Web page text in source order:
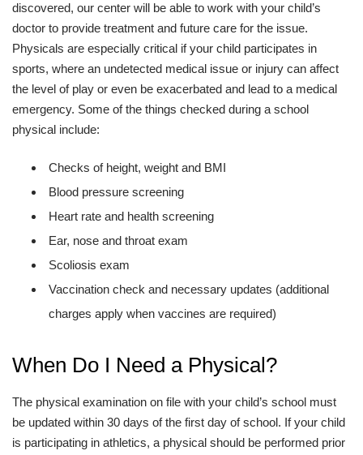
discovered, our center will be able to work with your child’s
doctor to provide treatment and future care for the issue.
Physicals are especially critical if your child participates in
sports, where an undetected medical issue or injury can affect
the level of play or even be exacerbated and lead to a medical
emergency. Some of the things checked during a school
physical include:
Checks of height, weight and BMI
Blood pressure screening
Heart rate and health screening
Ear, nose and throat exam
Scoliosis exam
Vaccination check and necessary updates (additional
charges apply when vaccines are required)
When Do I Need a Physical?
The physical examination on file with your child’s school must
be updated within 30 days of the first day of school. If your child
is participating in athletics, a physical should be performed prior